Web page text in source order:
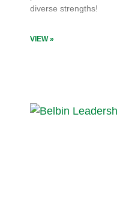
diverse strengths!
VIEW »